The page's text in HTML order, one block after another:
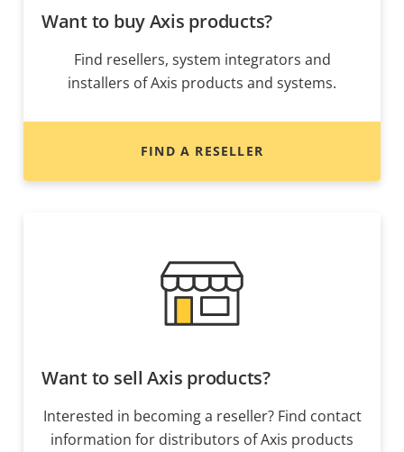
Want to buy Axis products?
Find resellers, system integrators and
installers of Axis products and systems.
FIND A RESELLER
Want to sell Axis products?
Interested in becoming a reseller? Find contact
information for distributors of Axis products